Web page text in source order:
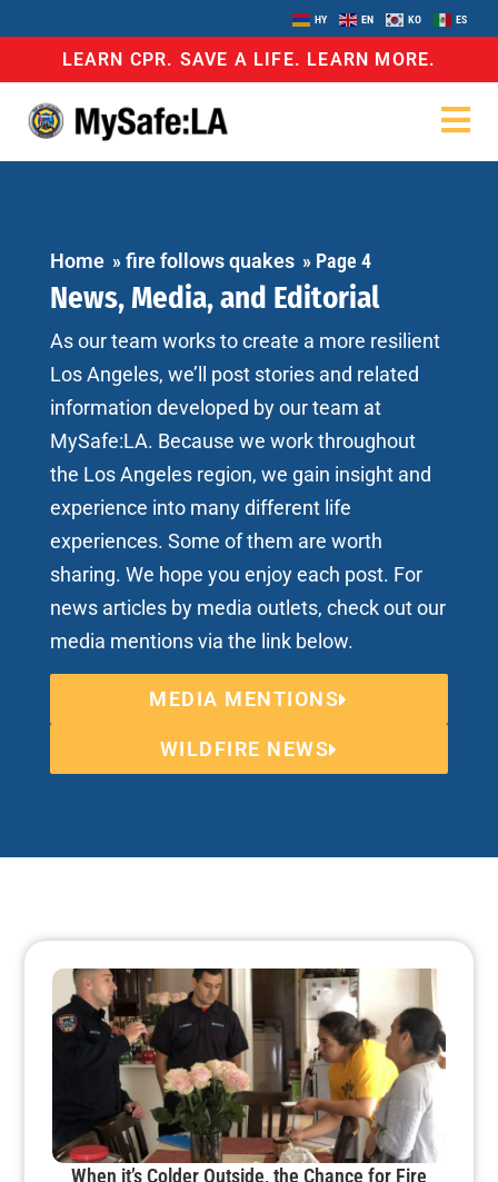
HY EN KO ES
LEARN CPR. SAVE A LIFE. LEARN MORE.
Home »fire follows quakes » Page 4
News, Media, and Editorial
As our team works to create a more resilient
Los Angeles, we’ll post stories and related
information developed by our team at
MySafe:LA. Because we work throughout
the Los Angeles region, we gain insight and
experience into many different life
experiences. Some of them are worth
sharing. We hope you enjoy each post. For
news articles by media outlets, check out our
media mentions via the link below.
MEDIA MENTIONS
WILDFIRE NEWS
When it’s Colder Outside, the Chance for Fire